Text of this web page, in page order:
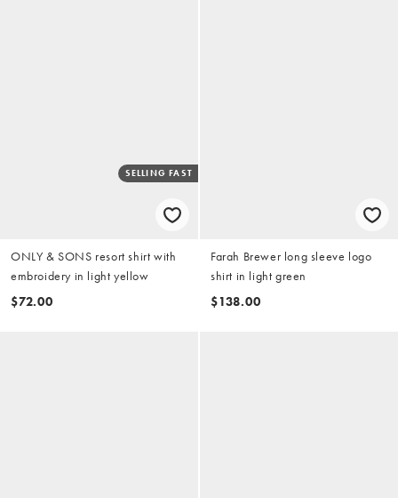
SELLING FAST
ONLY & SONS resort shirt with
embroidery in light yellow
$72.00
Farah Brewer long sleeve logo
shirt in light green
$138.00